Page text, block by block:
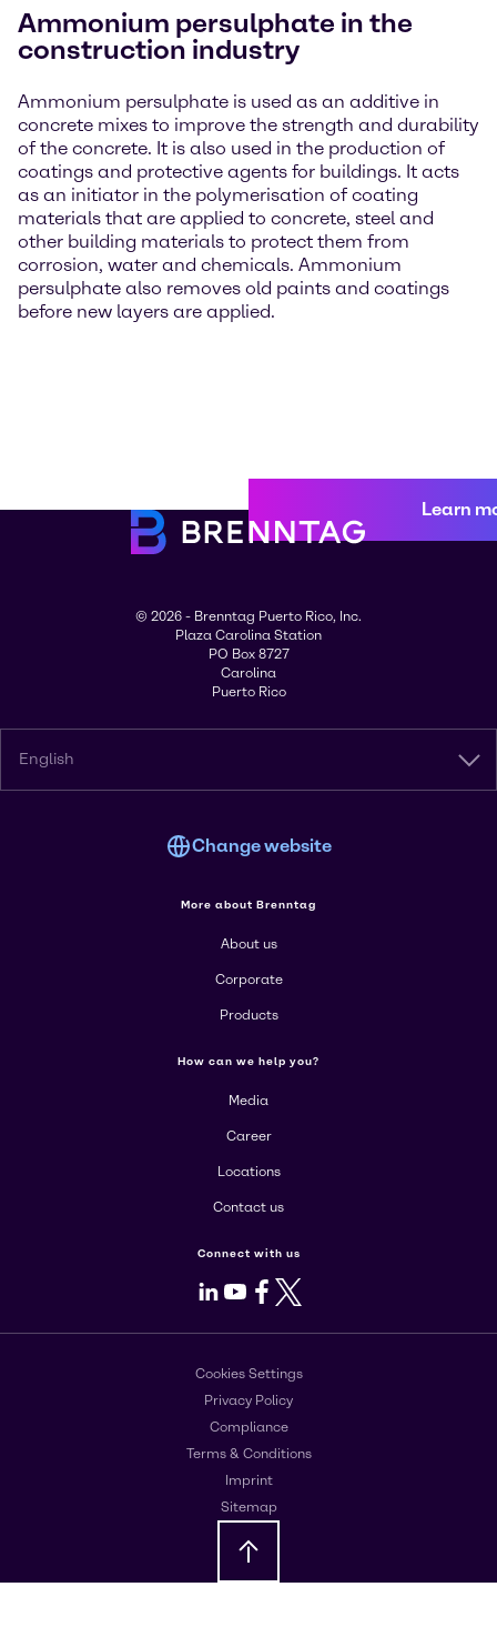
Ammonium persulphate in the
construction industry
Ammonium persulphate is used as an additive in
concrete mixes to improve the strength and durability
of the concrete. It is also used in the production of
coatings and protective agents for buildings. It acts
as an initiator in the polymerisation of coating
materials that are applied to concrete, steel and
other building materials to protect them from
corrosion, water and chemicals. Ammonium
persulphate also removes old paints and coatings
before new layers are applied.
Learn
© 2026 - Brenntag Puerto Rico, Inc.
Plaza Carolina Station
PO Box 8727
Carolina
Puerto Rico
English
Change website
More about Brenntag
About us
Corporate
Products
How can we help you?
Media
Career
Locations
Contact us
Connect with us
LinkedIn
Youtube
Facebook
X
Cookies Settings
Privacy Policy
Compliance
Terms & Conditions
Imprint
Sitemap